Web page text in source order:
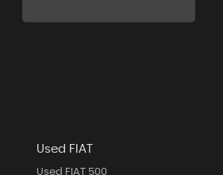
Used FIAT
Used FIAT 500